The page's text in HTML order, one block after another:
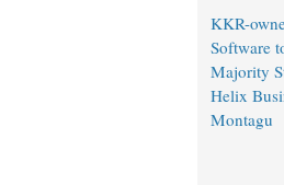
KKR-
Software
Majority
Helix
Montagu